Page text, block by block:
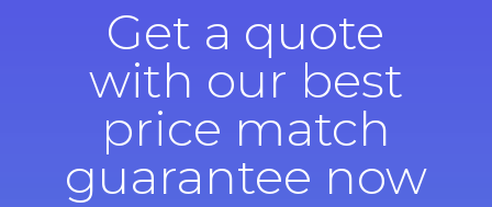
Get a quote
with our best
price match
guarantee now